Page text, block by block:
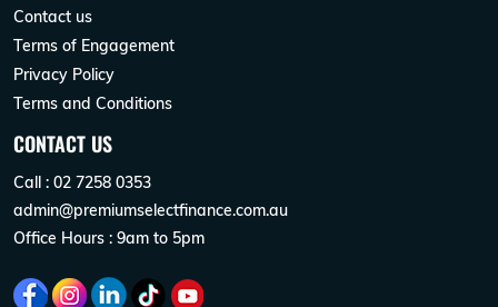
Contact us
Terms of Engagement
Privacy Policy
Terms and Conditions
CONTACT US
Call : 02 7258 0353
admin@premiumselectfinance.com.au
Office Hours : 9am to 5pm